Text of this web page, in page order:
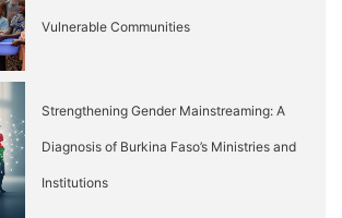
Vulnerable Communities
Strengthening Gender Mainstreaming: A
Diagnosis of Burkina Faso’s Ministries and
Institutions